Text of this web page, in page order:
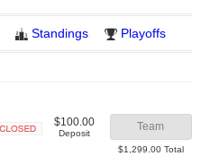
Standings Playoffs
$100.00
Deposit
Team
$1,299.00 Total